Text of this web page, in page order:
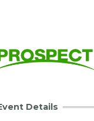
Details